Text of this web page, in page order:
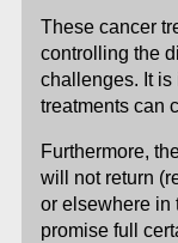
These cancer
controlling the
challenges. It is
treatments can
Furthermore,
will not return
or elsewhere in
promise full